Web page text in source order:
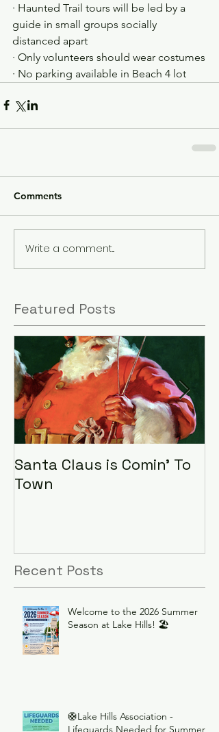
· Haunted Trail tours will be led by a
guide in small groups socially
distanced apart
· Only volunteers should wear costumes
· No parking available in Beach 4 lot
Comments
Write a comment...
Featured Posts
Santa Claus is Comin' To
Town
Recent Posts
Welcome to the 2026 Summer
Season at Lake Hills! 🏖️
🛟Lake Hills Association -
Lifeguards Needed for Summer